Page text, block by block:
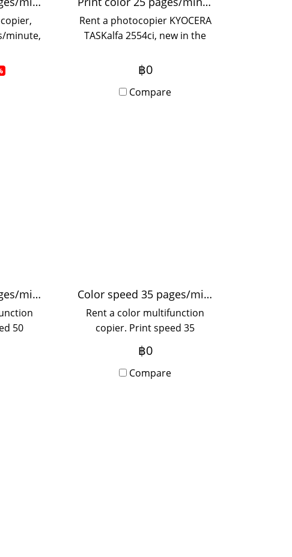
minute,
sized
Rent a photocopier KYOCERA
TASKalfa 2554ci, new in the
1,200x1,200 dpi, fast printing
pages/minute A3, supports
฿0
Compare
Color speed 50 pages/min.
50
dpi,
sized
Color speed 35 pages/min.
Rent a color multifunction
copier. Print speed 35
pages/minute, print
resolution 1,200x2,400 dpi,
suitable for medium-sized
฿0
Compare